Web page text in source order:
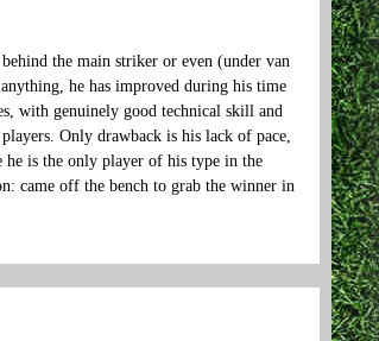
the main striker or even (under van
he has improved during his time
with genuinely good technical skill and
Only drawback is his lack of pace,
is the only player of his type in the
came off the bench to grab the winner in